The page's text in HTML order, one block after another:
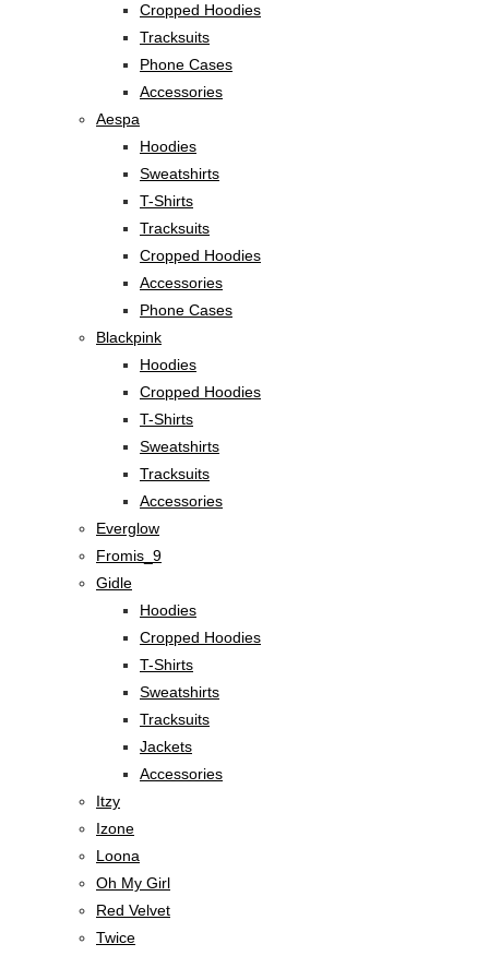
Cropped Hoodies
Tracksuits
Phone Cases
Accessories
Aespa
Hoodies
Sweatshirts
T-Shirts
Tracksuits
Cropped Hoodies
Accessories
Phone Cases
Blackpink
Hoodies
Cropped Hoodies
T-Shirts
Sweatshirts
Tracksuits
Accessories
Everglow
Fromis_9
Gidle
Hoodies
Cropped Hoodies
T-Shirts
Sweatshirts
Tracksuits
Jackets
Accessories
Itzy
Izone
Loona
Oh My Girl
Red Velvet
Twice